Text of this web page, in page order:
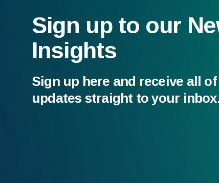
Sign up to our
Insights
Sign up here and receive all
updates straight to your